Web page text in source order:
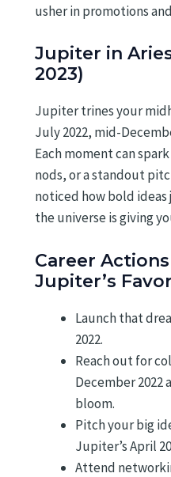
usher in promotions
Jupiter in
2023)
Jupiter trines your
July 2022, mid-
Each moment can
nods, or a standout
noticed how bold
the universe is giving
Career
Jupiter’s
Launch that
2022.
Reach out for
December 2022
bloom.
Pitch your big
Jupiter’s April
Attend